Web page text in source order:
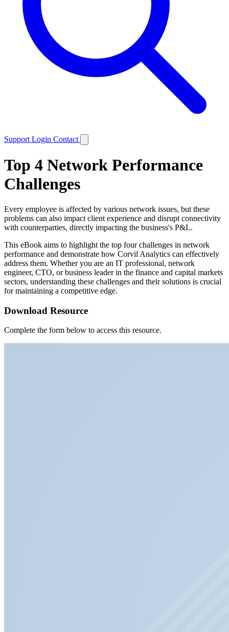
Support Login Contact
Top 4 Network Performance
Challenges
Every employee is affected by various network issues, but these
problems can also impact client experience and disrupt connectivity
with counterparties, directly impacting the business's P&L.
This eBook aims to highlight the top four challenges in network
performance and demonstrate how Corvil Analytics can effectively
address them. Whether you are an IT professional, network
engineer, CTO, or business leader in the finance and capital markets
sectors, understanding these challenges and their solutions is crucial
for maintaining a competitive edge.
Download Resource
Complete the form below to access this resource.